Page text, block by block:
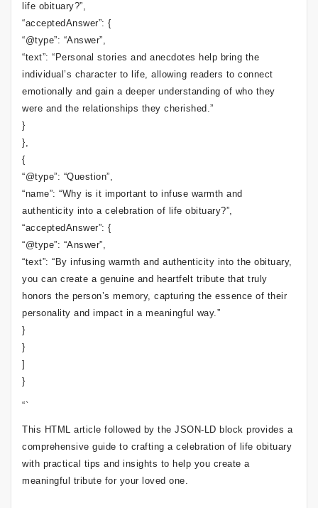
life obituary?”,
“acceptedAnswer”: {
“@type”: “Answer”,
“text”: “Personal stories and anecdotes help bring the
individual’s character to life, allowing readers to connect
emotionally and gain a deeper understanding of who they
were and the relationships they cherished.”
}
},
{
“@type”: “Question”,
“name”: “Why is it important to infuse warmth and
authenticity into a celebration of life obituary?”,
“acceptedAnswer”: {
“@type”: “Answer”,
“text”: “By infusing warmth and authenticity into the obituary,
you can create a genuine and heartfelt tribute that truly
honors the person’s memory, capturing the essence of their
personality and impact in a meaningful way.”
}
}
]
}
“`
This HTML article followed by the JSON-LD block provides a
comprehensive guide to crafting a celebration of life obituary
with practical tips and insights to help you create a
meaningful tribute for your loved one.